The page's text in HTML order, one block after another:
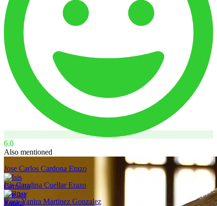
6.0
Also mentioned
Jose Carlos Cardona Erazo
Isis Carolina Cuellar Erazo
Rosy Yanira Martinez Gonzalez